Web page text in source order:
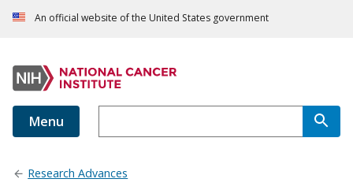
An official website of the United States government
Menu
Research Advances